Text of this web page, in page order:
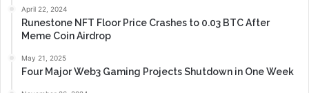
April 22, 2024
Runestone NFT Floor Price Crashes to 0.03 BTC After
Meme Coin Airdrop
May 21, 2025
Four Major Web3 Gaming Projects Shutdown in One Week